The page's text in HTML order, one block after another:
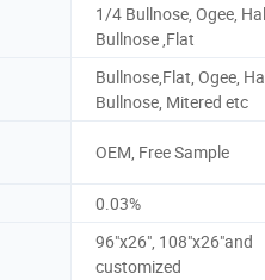
1/4 Bullnose, Ogee,
Bullnose ,Flat
Bullnose,Flat, Ogee,
Bullnose, Mitered etc
OEM, Free Sample
0.03%
96"x26", 108"x26"and
customized